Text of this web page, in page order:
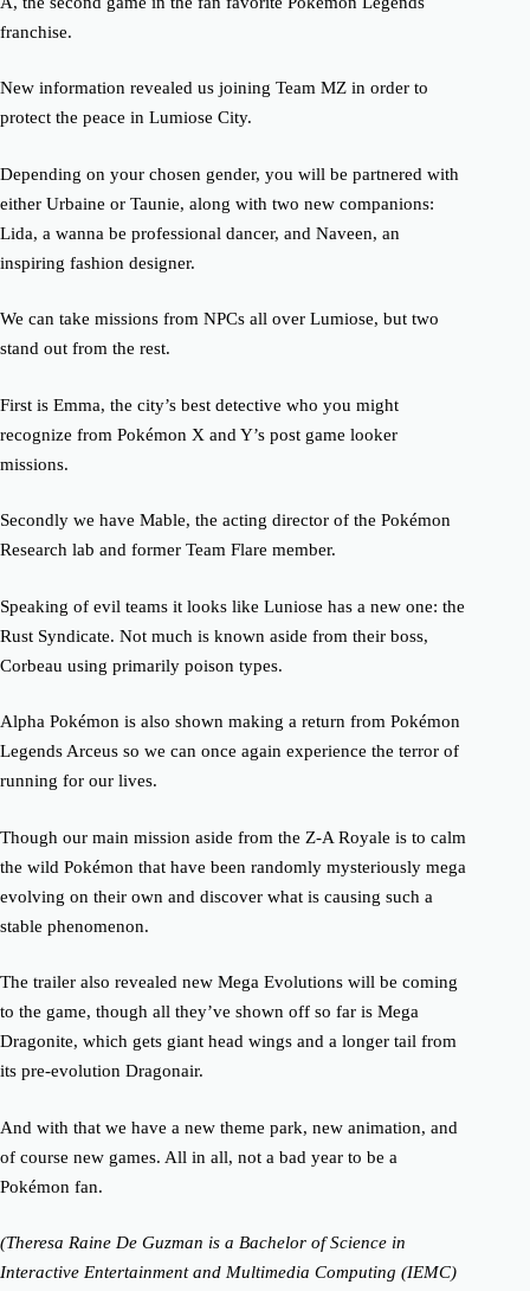
franchise.
New information revealed us joining Team MZ in order to
protect the peace in Lumiose City.
Depending on your chosen gender, you will be partnered with
either Urbaine or Taunie, along with two new companions:
Lida, a wanna be professional dancer, and Naveen, an
inspiring fashion designer.
We can take missions from NPCs all over Lumiose, but two
stand out from the rest.
First is Emma, the city’s best detective who you might
recognize from Pokémon X and Y’s post game looker
missions.
Secondly we have Mable, the acting director of the Pokémon
Research lab and former Team Flare member.
Speaking of evil teams it looks like Luniose has a new one: the
Rust Syndicate. Not much is known aside from their boss,
Corbeau using primarily poison types.
Alpha Pokémon is also shown making a return from Pokémon
Legends Arceus so we can once again experience the terror of
running for our lives.
Though our main mission aside from the Z-A Royale is to calm
the wild Pokémon that have been randomly mysteriously mega
evolving on their own and discover what is causing such a
stable phenomenon.
The trailer also revealed new Mega Evolutions will be coming
to the game, though all they’ve shown off so far is Mega
Dragonite, which gets giant head wings and a longer tail from
its pre-evolution Dragonair.
And with that we have a new theme park, new animation, and
of course new games. All in all, not a bad year to be a
Pokémon fan.
(Theresa Raine De Guzman is a Bachelor of Science in
Interactive Entertainment and Multimedia Computing (IEMC)